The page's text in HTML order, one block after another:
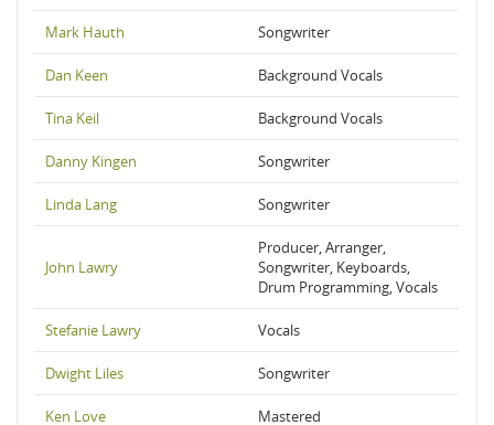
Mark Hauth Songwriter
Dan Keen Background Vocals
Tina Keil Background Vocals
Danny Kingen Songwriter
Linda Lang Songwriter
John Lawry
Producer, Arranger,
Songwriter, Keyboards,
Drum Programming, Vocals
Stefanie Lawry Vocals
Dwight Liles Songwriter
Ken Love Mastered